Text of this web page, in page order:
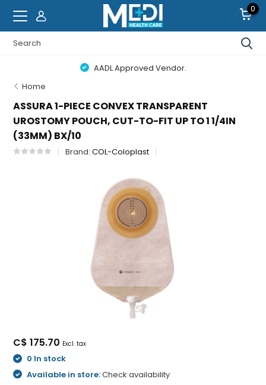
0
AADL Approved Vendor.
Home
ASSURA 1-PIECE CONVEX TRANSPARENT
UROSTOMY POUCH, CUT-TO-FIT UP TO 1 1/4IN
(33MM) BX/10
Brand:COL-Coloplast
C$ 175.70 Excl. tax
0 In stock
Available in store:Check availability